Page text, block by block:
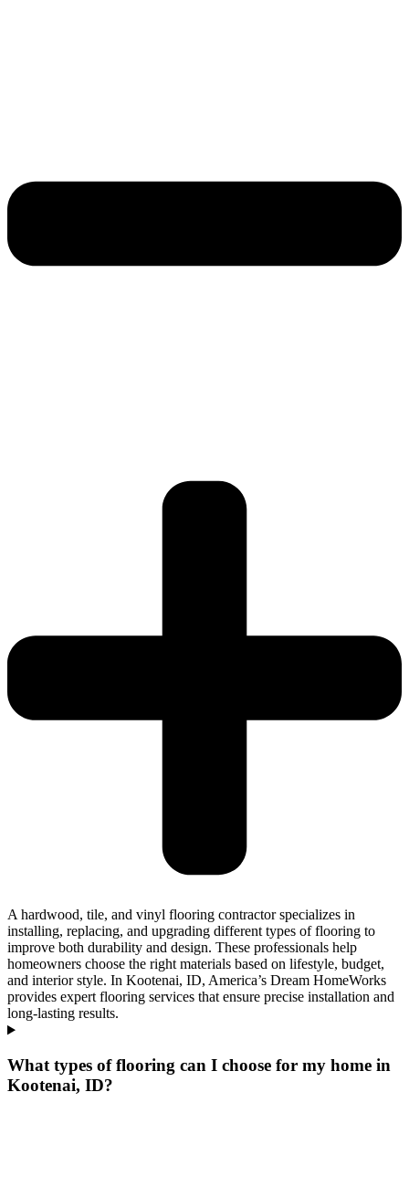
A hardwood, tile, and vinyl flooring contractor specializes in
installing, replacing, and upgrading different types of flooring to
improve both durability and design. These professionals help
homeowners choose the right materials based on lifestyle, budget,
and interior style. In Kootenai, ID, America’s Dream HomeWorks
provides expert flooring services that ensure precise installation and
long-lasting results.
What types of flooring can I choose for my home in
Kootenai, ID?